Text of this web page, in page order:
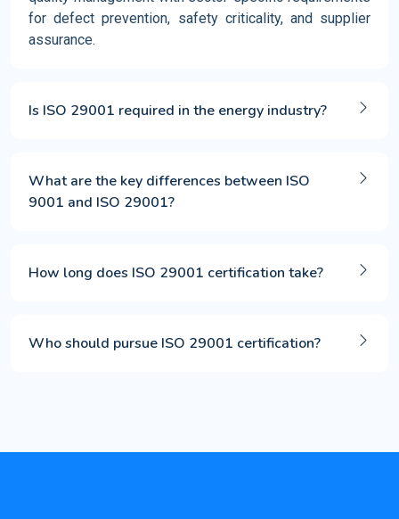
for defect prevention, safety criticality, and supplier
assurance.
Is ISO 29001 required in the energy industry?
What are the key differences between ISO
9001 and ISO 29001?
How long does ISO 29001 certification take?
Who should pursue ISO 29001 certification?